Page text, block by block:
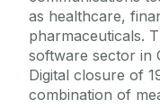
as healthcare,
pharmaceuticals.
software sector in
Digital closure of
combination of